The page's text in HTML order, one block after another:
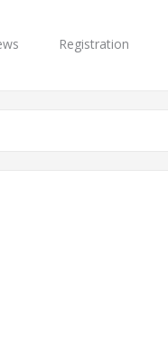
Registration